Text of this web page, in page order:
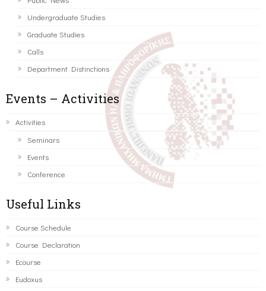
Undergraduate Studies
Graduate Studies
Calls
Department Distinctions
Events – Activities
Activities
Seminars
Events
Conference
Useful Links
Course Schedule
Course Declaration
Ecourse
Eudoxus